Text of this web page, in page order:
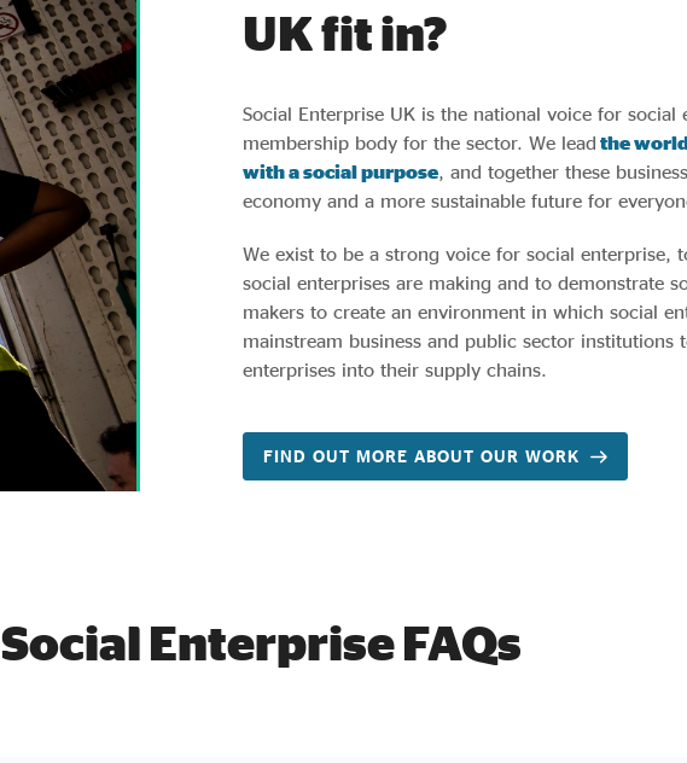
UK fit in?
Social Enterprise UK is the national voice for social
membership body for the sector. We lead the
with a social purpose, and together these
economy and a more sustainable future for
We exist to be a strong voice for social enterprise,
social enterprises are making and to demonstrate
makers to create an environment in which social
mainstream business and public sector institutions
enterprises into their supply chains.
FIND OUT MORE ABOUT OUR WORK
Social Enterprise FAQs